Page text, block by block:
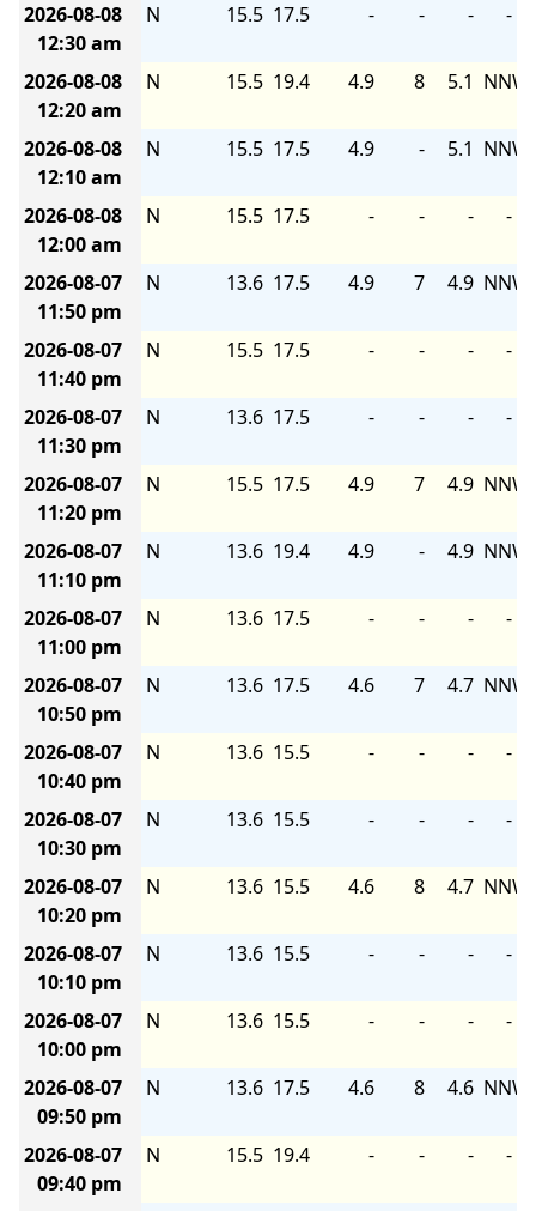
2026-08-08
12:30 am
N 15.5 17.5 - - - -
2026-08-08
12:20 am
N 15.5 19.4 4.9 8 5.1 NNW
2026-08-08
12:10 am
N 15.5 17.5 4.9 - 5.1 NNW
2026-08-08
12:00 am
N 15.5 17.5 - - - -
2026-08-07
11:50 pm
N 13.6 17.5 4.9 7 4.9 NNW
2026-08-07
11:40 pm
N 15.5 17.5 - - - -
2026-08-07
11:30 pm
N 13.6 17.5 - - - -
2026-08-07
11:20 pm
N 15.5 17.5 4.9 7 4.9 NNW
2026-08-07
11:10 pm
N 13.6 19.4 4.9 - 4.9 NNW
2026-08-07
11:00 pm
N 13.6 17.5 - - - -
2026-08-07
10:50 pm
N 13.6 17.5 4.6 7 4.7 NNW
2026-08-07
10:40 pm
N 13.6 15.5 - - - -
2026-08-07
10:30 pm
N 13.6 15.5 - - - -
2026-08-07
10:20 pm
N 13.6 15.5 4.6 8 4.7 NNW
2026-08-07
10:10 pm
N 13.6 15.5 - - - -
2026-08-07
10:00 pm
N 13.6 15.5 - - - -
2026-08-07
09:50 pm
N 13.6 17.5 4.6 8 4.6 NNW
2026-08-07
09:40 pm
N 15.5 19.4 - - - -